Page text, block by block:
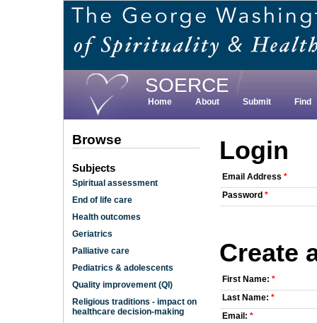
Skip
main
content
SOERCE
Home About Submit Find
Browse
Subjects
Spiritual assessment
End of life care
Health outcomes
Geriatrics
Palliative care
Pediatrics & adolescents
Quality improvement (QI)
Religious traditions - impact on
healthcare decision-making
Login
Email Address *
Password *
Create
First Name: *
Last Name: *
Email: *